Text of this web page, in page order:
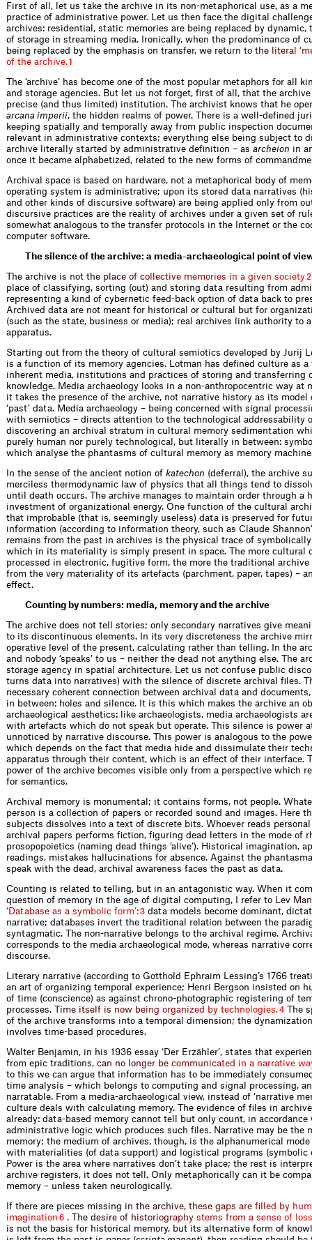
First of all, let us take the archive in its non-­metaphorical use, as a
practice of administrative power. Let us then face the digital
archives: residential, static memories are being replaced by dynamic,
of storage in streaming media. Ironically, when the predominance of
being replaced by the emphasis on ­transfer, we return to the itera ‘m
of the archive.1
The ‘archive’ has become one of the most popular metaphors for all
and storage agencies. But let us not forget, first of all, that the
precise (and thus limited) institution. The archivist knows that he
arcana imperii, the hidden realms of power. There is a well-defined
keeping spatially and temporally away from public inspection
relevant in administrative contexts; everything else being subject to
archive literally started by administrative definition – as archeion in
once it became alphabetized, related to the new forms of
Archival space is based on hardware, not a metaphorical body of
operating system is administrative; upon its stored data narratives
and other kinds of discursive software) are being applied only from
discursive practices are the reality of archives under a given set of
somewhat analogous to the transfer ­protocols in the Internet or the
computer software.
The silence of the archive: a media-archaeological point of
The archive is not the p ace of co ective memories in a given society2
place of classifying, sorting (out) and storing data resulting from
representing a kind of cybernetic feed-back option of data back to
Archived data are not meant for historical or cultural but for
(such as the state, business or media); real archives link autho­rity to
apparatus.
Starting out from the theory of cultural semiotics developed by Jurij
is a function of its memory agencies. Lotman has defined culture as
inherent media, institutions and practices of storing and transferring
knowledge. Media archaeology looks in a non-anthropo­centric way at
it takes the presence of the archive, not narrative history as its model
‘past’ data. Media archaeology – being concerned with signal
with semiotics – directs attention to the technological addressability
discovering an archival stratum in cultural memory sedimentation
purely human nor purely technological, but literally in between:
which analyse the phantasms of cultural memory as memory
In the sense of the ancient notion of ­ katechon (deferral), the archive
merciless thermodynamic law of physics that all things tend to
until death occurs. The archive manages to maintain order through a
investment of organizational energy. One function of the cultural
that improbable (that is, seemingly useless) data is preserved for
information (according to information theory, such as Claude
remains from the past in archives is the physical trace of
which in its materiality is simply ­present in space. The more cultural
processed in electronic, fugitive form, the more the traditional
from the very materiality of its artefacts (parchment, paper, tapes) –
effect.
Counting by numbers: media, memory and the archive
The archive does not tell stories; only secon­dary narratives give
to its discontinuous elements. In its very discreteness the archive
operative level of the present, calculating rather than telling. In the
and nobody ‘speaks’ to us – neither the dead not anything else. The
storage agency in spatial architecture. Let us not confuse public
turns data into narratives) with the silence of discrete archival files.
necessary coherent connection between archival data and
in between: holes and silence. It is this which makes the archive an
archaeological aesthetics: like archaeologists, media archaeologists
with ­artefacts which do not speak but operate. This silence is power
unnoticed by narrative discourse. This power is analogous to the
which depends on the fact that media hide and dissimulate their
apparatus through their content, which is an effect of their interface.
power of the archive becomes ­visible only from a perspective which
for semantics.
Archival memory is monumental; it contains forms, not people.
person is a collection of papers or recorded sound and images. Here
subjects dissolves into a text of discrete bits. Whoever reads
archival papers performs fiction, figuring dead letters in the mode of
prosopopoietics (naming dead things ‘alive’). Historical imagination,
readings, mistakes hallucinations for absence. Against the
speak with the dead, archival awareness faces the past as data.
Counting is related to telling, but in an antagonistic way. When it
question of memory in the age of digital ­computing, I refer to ev Man
‘Database as a sym bo ic form’:3 data models become dominant,
narrative; databases invert the traditional relation between the
syntagmatic. The non-narrative belongs to the archival regime.
corresponds to the media archaeological mode, whereas narrative
discourse.
Literary narrative (according to Gotthold Ephraim Lessing’s 1766
an art of organizing temporal experience; Henri Bergson insisted on
of time (conscience) as against chrono-photographic registering of
processes. Time itse f is now being organized by techno ogies.4 The
of the archive transforms into a temporal dimension; the
involves time-based procedures.
Walter Benjamin, in his 1936 essay ‘Der Erzähler’, states that
from epic trad itions, can no onger be communicated in a narrative wa
to this we can argue that information has to be immediately
time analysis – which belongs to computing and signal processing,
nar­ratable. From a media-archaeological view, instead of ‘narrative
culture deals with calculating memory. The evidence of files in
already: data-based memory cannot tell but only count, in
administrative logic which produces such files. Narrative may be the
memory; the medium of archives, though, is the alphanumerical
with materialities (of data support) and logistical programs (symbolic
Power is the area where narratives don’t take place; the rest is
archive registers, it does not tell. Only metaphorically can it be
memory – unless taken neuro­logically.
If there are pieces missing in the archive, these gaps are f ed by hum
imagination 6 . The desire of historiography stems from a sense of oss
is not the basis for historical memory, but its alternative form of